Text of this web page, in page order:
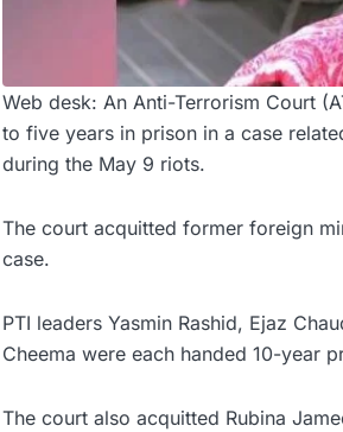
Web desk: An Anti-Terrorism Court
to five years in prison in a case
during the May 9 riots.
The court acquitted former foreign
case.
PTI leaders Yasmin Rashid, Ejaz
Cheema were each handed 10-year
The court also acquitted Rubina